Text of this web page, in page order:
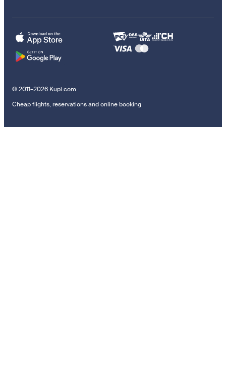
© 2011–2026 Kupi.com
Cheap flights, reservations and online booking